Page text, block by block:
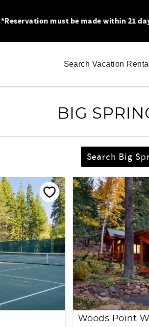
*Reservation must be made within 21
Search Vacation
BIG
Search Big
Woods Point